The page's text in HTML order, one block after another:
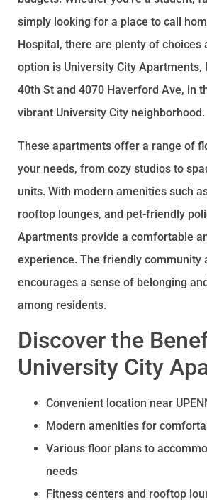
simply looking for a place to call
Hospital, there are plenty of choices
option is University City Apartments,
40th St and 4070 Haverford Ave, in
vibrant University City neighborhood.
These apartments offer a range of
your needs, from cozy studios to
units. With modern amenities such
rooftop lounges, and pet-friendly
Apartments provide a comfortable
experience. The friendly community
encourages a sense of belonging
among residents.
Discover the
University City
Convenient location near
Modern amenities for
Various floor plans to
needs
Fitness centers and rooftop